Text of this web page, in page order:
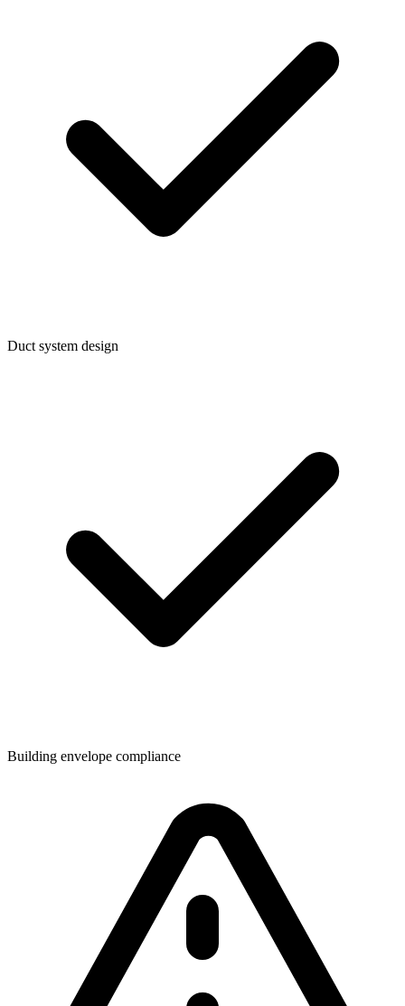
Duct system design
Building envelope compliance